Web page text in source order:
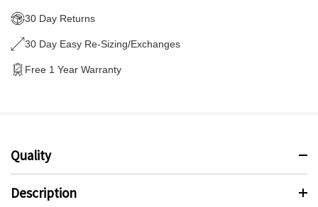
30 Day Returns
30 Day Easy Re-Sizing/Exchanges
Free 1 Year Warranty
Quality
Description